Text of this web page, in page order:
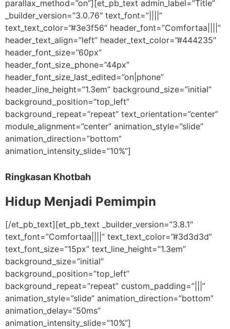
parallax_method=”on”][et_pb_text admin_label=”Title”
_builder_version=”3.0.76″ text_font=”||||”
text_text_color=”#3e3f56″ header_font=”Comfortaa||||”
header_text_align=”left” header_text_color=”#444235″
header_font_size=”60px”
header_font_size_phone=”44px”
header_font_size_last_edited=”on|phone”
header_line_height=”1.3em” background_size=”initial”
background_position=”top_left”
background_repeat=”repeat” text_orientation=”center”
module_alignment=”center” animation_style=”slide”
animation_direction=”bottom”
animation_intensity_slide=”10%”]
Ringkasan Khotbah
Hidup Menjadi Pemimpin
[/et_pb_text][et_pb_text _builder_version=”3.8.1″
text_font=”Comfortaa||||” text_text_color=”#3d3d3d”
text_font_size=”15px” text_line_height=”1.3em”
background_size=”initial”
background_position=”top_left”
background_repeat=”repeat” custom_padding=”|||”
animation_style=”slide” animation_direction=”bottom”
animation_delay=”50ms”
animation_intensity_slide=”10%”]